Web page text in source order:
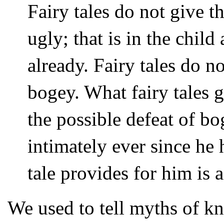
Fairy tales do not give
ugly; that is in the child
already. Fairy tales do
bogey. What fairy tales
the possible defeat of
intimately ever since
tale provides for him is
We used to tell myths of